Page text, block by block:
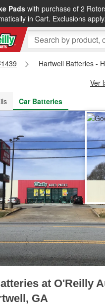
Padswith purchase of 2
in Cart. Exclusions apply.
DAY DELIVERY&FREE
Hartwell Batteries -
Ver
Car Batteries
at O'Reilly
GA